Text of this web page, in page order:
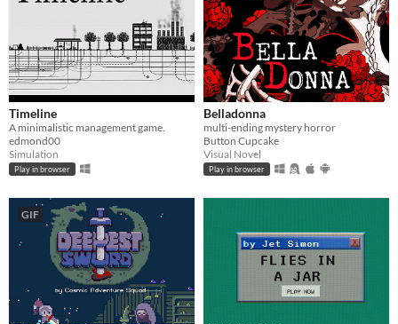
Timeline
A minimalistic management game.
edmond00
Simulation
Play in browser
Belladonna
multi-ending mystery horror
Button Cupcake
Visual Novel
Play in browser
GIF